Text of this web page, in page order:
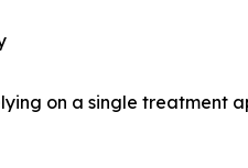
on a single treatment